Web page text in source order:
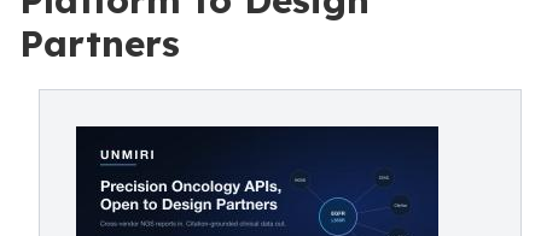
Partners